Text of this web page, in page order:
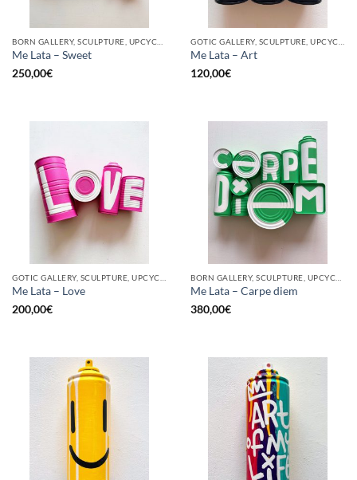
Me Lata – Sweet
250,00€
Me Lata – Art
120,00€
Me Lata – Love
200,00€
Me Lata – Carpe diem
380,00€